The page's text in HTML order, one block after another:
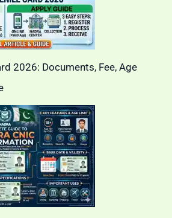
2026: Documents, Fee, Age